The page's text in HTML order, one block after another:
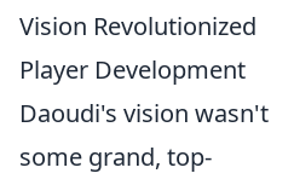
Vision Revolutionized
Player Development
Daoudi's vision wasn't
some grand, top-